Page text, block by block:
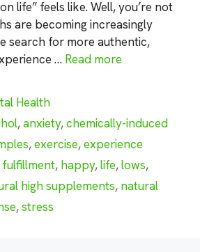
life” feels like. Well, you’re not
are becoming increasingly
search for more authentic,
… Read more
Health
,anxiety,chemically-induced
,exercise,experience
fulfillment, happy,life,lows,
high supplements, natural
,stress